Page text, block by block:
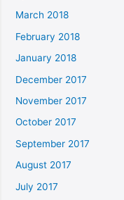
March 2018
February 2018
January 2018
December 2017
November 2017
October 2017
September 2017
August 2017
July 2017